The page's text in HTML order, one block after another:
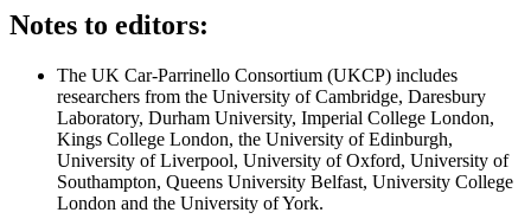
Notes to editors:
The UK Car-Parrinello Consortium (UKCP) includes
researchers from the University of Cambridge, Daresbury
Laboratory, Durham University, Imperial College London,
Kings College London, the University of Edinburgh,
University of Liverpool, University of Oxford, University of
Southampton, Queens University Belfast, University College
London and the University of York.